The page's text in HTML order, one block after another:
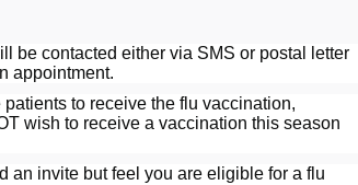
be contacted either via SMS or postal letter
appointment.
to receive the flu vaccination,
wish to receive a vaccination this season
an invite but feel you are eligible for a flu